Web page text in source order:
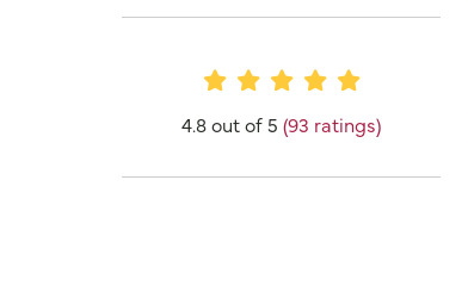
Provider Ratings
4.8 out of 5 (93 ratings)